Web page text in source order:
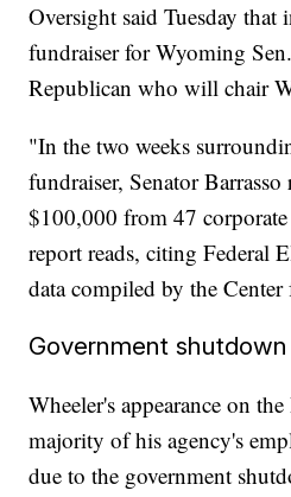
Oversight said Tuesday
fundraiser for Wyoming
Republican who will chair
"In the two weeks
fundraiser, Senator
$100,000 from 47
report reads, citing Federal
data compiled by the
Government shutdown
Wheeler's appearance on
majority of his agency's
due to the government